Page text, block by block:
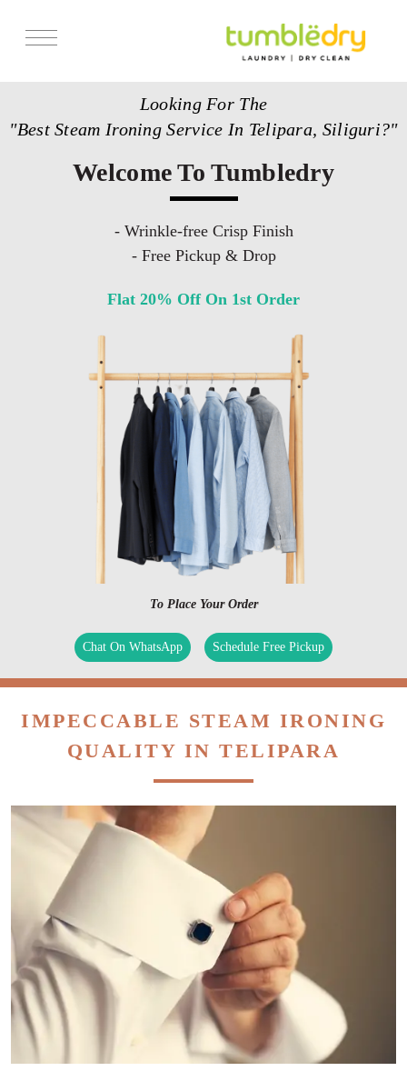
Get Franchise
Looking For The
"Best Steam Ironing Service In Telipara, Siliguri?"
Welcome To Tumbledry
- Wrinkle-free Crisp Finish
- Free Pickup & Drop
Flat 20% Off On 1st Order
To Place Your Order
Chat On WhatsApp Schedule Free Pickup
IMPECCABLE STEAM IRONING
QUALITY IN TELIPARA